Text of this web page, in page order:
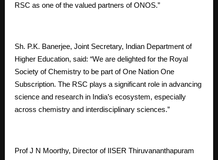
RSC as one of the valued partners of ONOS.”
Sh. P.K. Banerjee, Joint Secretary, Indian Department of
Higher Education, said: “We are delighted for the Royal
Society of Chemistry to be part of One Nation One
Subscription. The RSC plays a significant role in advancing
science and research in India’s ecosystem, especially
across chemistry and interdisciplinary sciences.”
Prof J N Moorthy, Director of IISER Thiruvananthapuram